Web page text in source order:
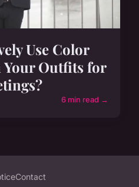
Use Color
Your Outfits for
6 min read →
Contact